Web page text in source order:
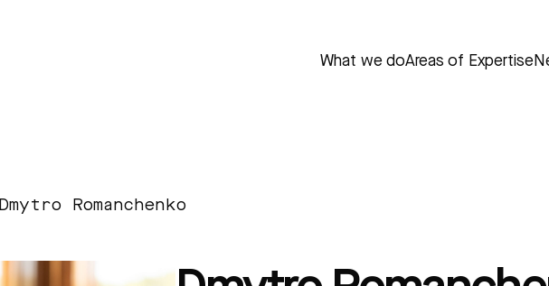
What we doAreas of Expertise
Dmytro Romanchenko